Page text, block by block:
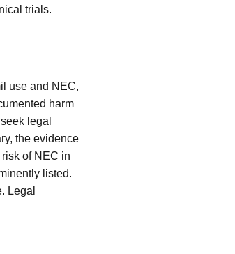
trials.
use and NEC,
harm
legal
the evidence
of NEC in
listed.
Legal